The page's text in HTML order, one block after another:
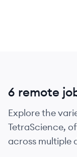
6 remote
Explore the
TetraScience,
across multiple